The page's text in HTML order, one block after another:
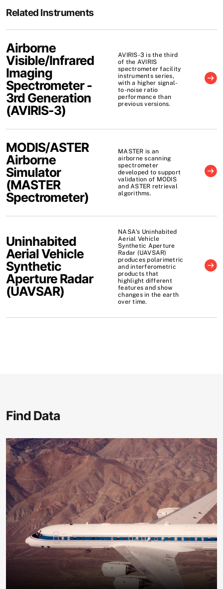
Related Instruments
Airborne
Visible/Infrared
Imaging
Spectrometer -
3rd Generation
(AVIRIS-3)
AVIRIS-3 is the third
of the AVIRIS
spectrometer facility
instruments series,
with a higher signal-
to-noise ratio
performance than
previous versions.
MODIS/ASTER
Airborne
Simulator
(MASTER
Spectrometer)
MASTER is an
airborne scanning
spectrometer
developed to support
validation of MODIS
and ASTER retrieval
algorithms.
Uninhabited
Aerial Vehicle
Synthetic
Aperture Radar
(UAVSAR)
NASA's Uninhabited
Aerial Vehicle
Synthetic Aperture
Radar (UAVSAR)
produces polarimetric
and interferometric
products that
highlight different
features and show
changes in the earth
over time.
Find Data